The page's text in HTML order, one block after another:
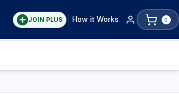
JOIN PLUS How it Works 0